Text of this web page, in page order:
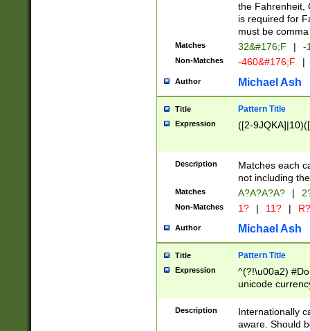
the Fahrenheit,
is required for
must be
Matches 32&#176;F | -
Non-Matches -460&#176;F |
Author Michael Ash
Title Pattern Title
Expression ([2-
Description
Matches each
not including
Matches A?A?A?A? |
Non-Matches 1? | 11? | R?
Author Michael Ash
Title Pattern Title
Expression
^(?!\u00a2)
unicode
zero if 1 or
# if there is a
(?:\1\d{3})* # if
Description
Internationally
aware. Should